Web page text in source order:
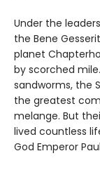
Under the
the Bene
planet
by scorched
sandworms, the
the greatest
melange. But
lived countless
God Emperor